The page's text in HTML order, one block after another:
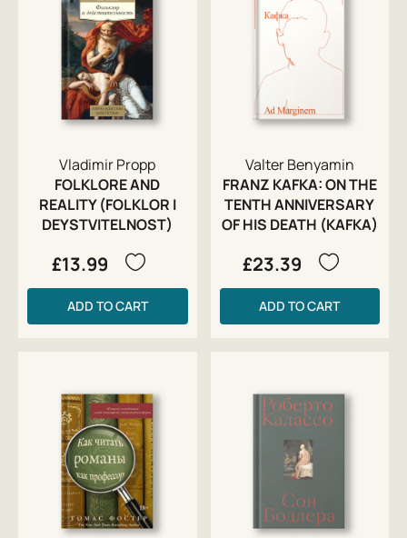
Vladimir Propp
FOLKLORE AND
REALITY (FOLKLOR I
DEYSTVITELNOST)
£13.99
ADD TO CART
Valter Benyamin
FRANZ KAFKA: ON THE
TENTH ANNIVERSARY
OF HIS DEATH (KAFKA)
£23.39
ADD TO CART